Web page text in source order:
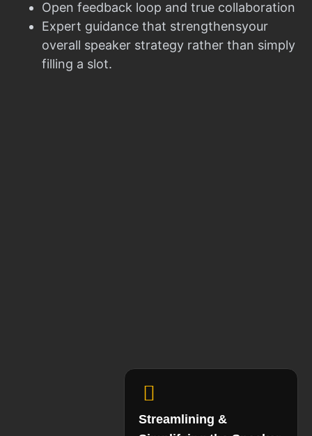
Open feedback loop and true collaboration
Expert guidance that strengthensyour
overall speaker strategy rather than simply
filling a slot.
Streamlining &